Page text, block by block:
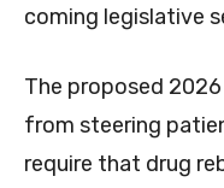
coming legislative
The proposed
from steering
require that drug